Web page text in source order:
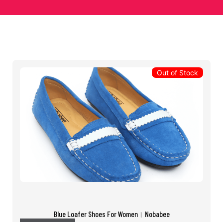
Blue Loafer Shoes For Women। Nobabee
Out of Stock